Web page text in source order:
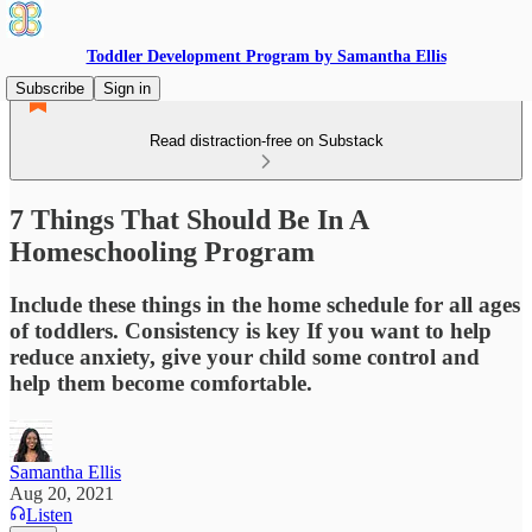
Toddler Development Program by Samantha Ellis
Subscribe
Sign in
Read distraction-free on Substack
7 Things That Should Be In A
Homeschooling Program
Include these things in the home schedule for all ages
of toddlers. Consistency is key If you want to help
reduce anxiety, give your child some control and
help them become comfortable.
Samantha Ellis
Aug 20, 2021
Listen